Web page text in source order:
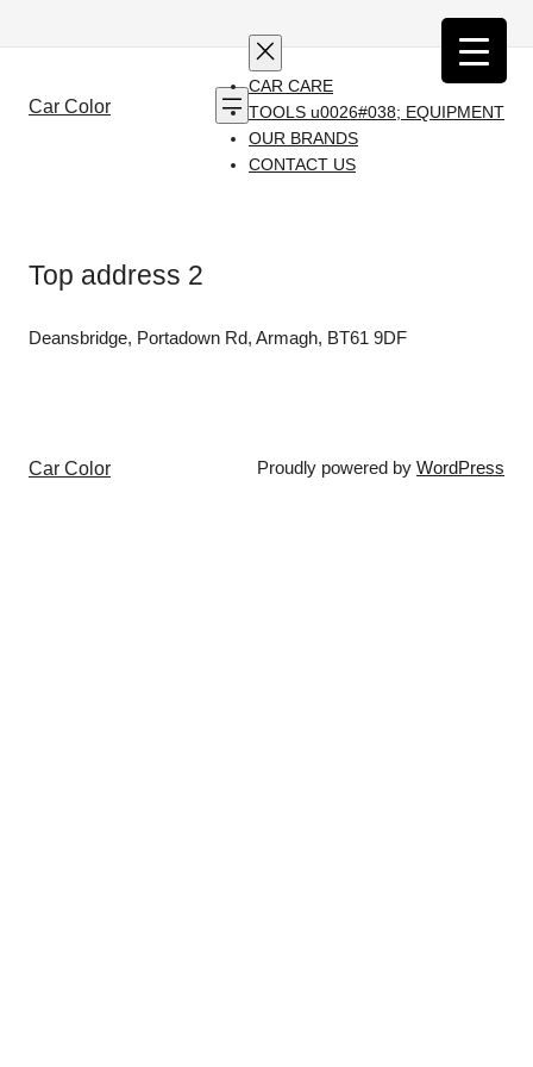
Car Color
CAR CARE
TOOLS u0026#038; EQUIPMENT
OUR BRANDS
CONTACT US
Top address 2
Deansbridge, Portadown Rd, Armagh, BT61 9DF
Car Color Proudly powered by WordPress